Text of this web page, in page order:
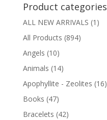
Product categories
ALL NEW ARRIVALS (1)
All Products (894)
Angels (10)
Animals (14)
Apophyllite - Zeolites (16)
Books (47)
Bracelets (42)